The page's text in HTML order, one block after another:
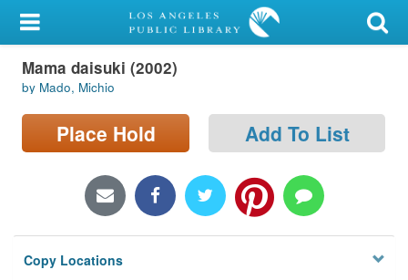
My Account
Library Card
Sign In
Locations/Hours (external
Privacy
Mama daisuki (2002)
by Mado, Michio
Place Hold Add To List
Copy Locations